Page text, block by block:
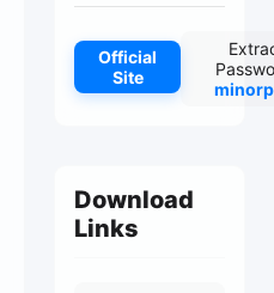
Official
Site
Download
Links